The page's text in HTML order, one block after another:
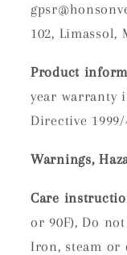
102, Limassol,
Product
year warranty
Directive 1999/
Warnings,
Care
or 90F), Do
Iron, steam or